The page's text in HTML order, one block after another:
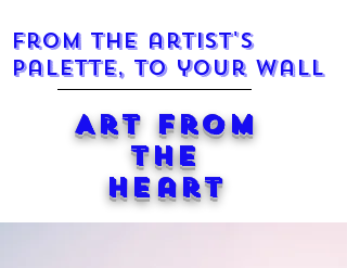
From the artist's
palette, to your wall
Art from
the
Heart